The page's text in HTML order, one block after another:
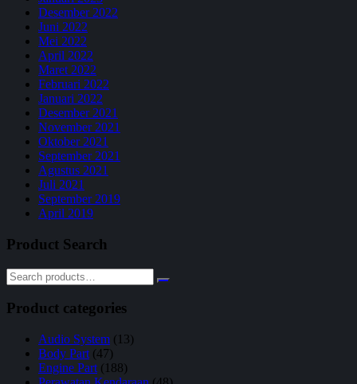
Desember 2022
Juni 2022
Mei 2022
April 2022
Maret 2022
Februari 2022
Januari 2022
Desember 2021
November 2021
Oktober 2021
September 2021
Agustus 2021
Juli 2021
September 2019
April 2019
Product Search
Product categories
Audio System (13)
Body Part (47)
Engine Part (188)